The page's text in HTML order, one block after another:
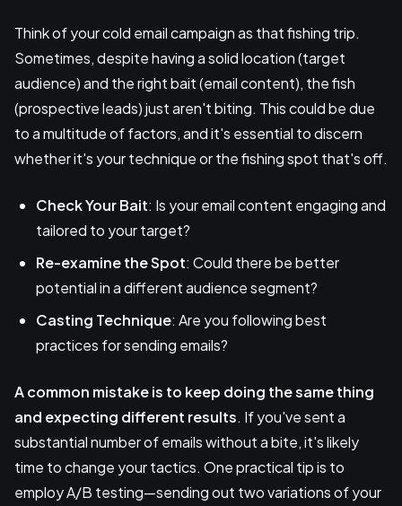
Think of your cold email campaign as that fishing trip.
Sometimes, despite having a solid location (target
audience) and the right bait (email content), the fish
(prospective leads) just aren't biting. This could be due
to a multitude of factors, and it's essential to discern
whether it's your technique or the fishing spot that's off.
Check Your Bait: Is your email content engaging and
tailored to your target?
Re-examine the Spot: Could there be better
potential in a different audience segment?
Casting Technique: Are you following best
practices for sending emails?
A common mistake is to keep doing the same thing
and expecting different results. If you've sent a
substantial number of emails without a bite, it's likely
time to change your tactics. One practical tip is to
employ A/B testing—sending out two variations of your